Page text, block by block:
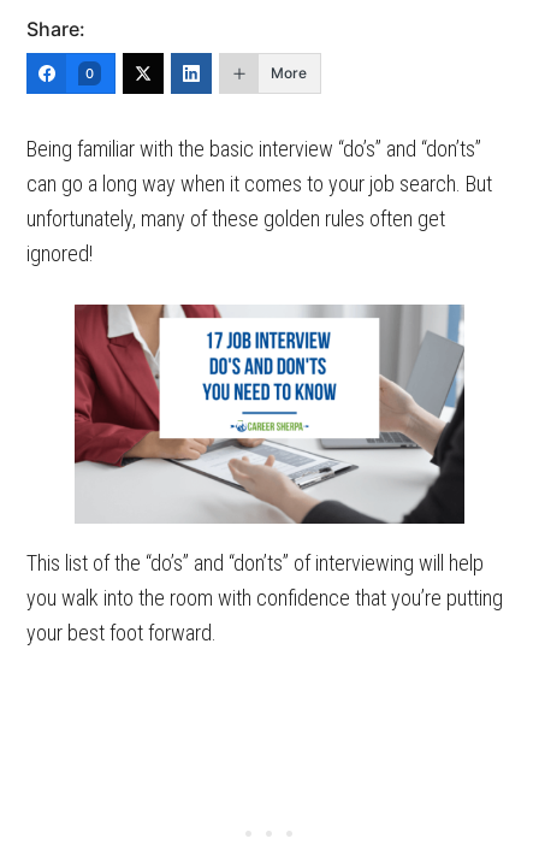
Share:
0 More
Being familiar with the basic interview “do’s” and “don’ts”
can go a long way when it comes to your job search. But
unfortunately, many of these golden rules often get
ignored!
This list of the “do’s” and “don’ts” of interviewing will help
you walk into the room with confidence that you’re putting
your best foot forward.